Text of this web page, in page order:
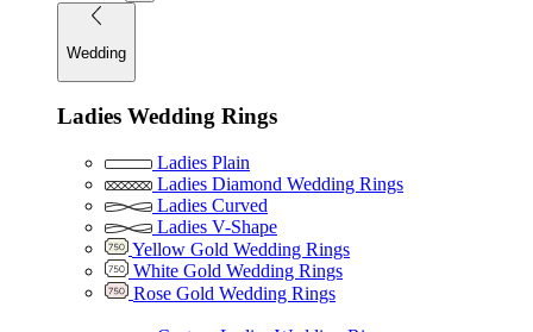
Wedding
Ladies Wedding Rings
Ladies Plain
Ladies Diamond Wedding Rings
Ladies Curved
Ladies V-Shape
Yellow Gold Wedding Rings
White Gold Wedding Rings
Rose Gold Wedding Rings